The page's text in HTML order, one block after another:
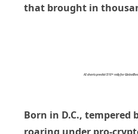
that brought in
AI charts predict $10+ rally for
Born in D.C., tempered
roaring under pro-